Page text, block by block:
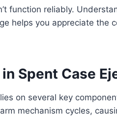
function reliably.
helps you appreciate the
Spent Case
on several key
mechanism cycles,